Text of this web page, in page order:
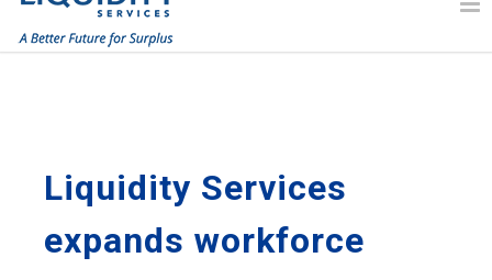
Liquidity Services
expands workforce